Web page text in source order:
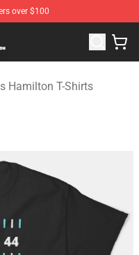
over $100
Lewis Hamilton
Hamilton T-Shirts